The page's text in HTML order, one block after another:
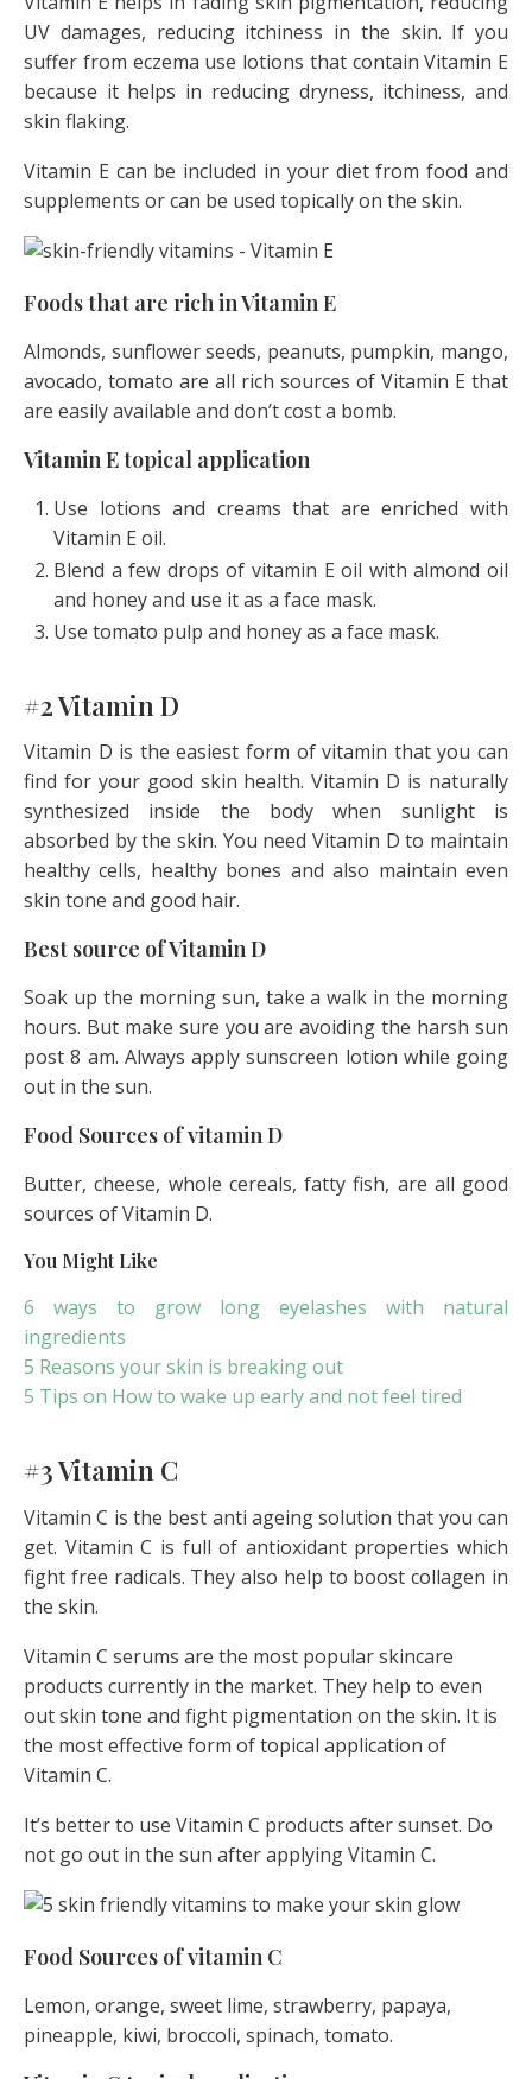
UV damages, reducing itchiness in the skin. If you
suffer from eczema use lotions that contain Vitamin E
because it helps in reducing dryness, itchiness, and
skin flaking.
Vitamin E can be included in your diet from food and
supplements or can be used topically on the skin.
Foods that are rich in Vitamin E
Almonds, sunflower seeds, peanuts, pumpkin, mango,
avocado, tomato are all rich sources of Vitamin E that
are easily available and don’t cost a bomb.
Vitamin E topical application
Use lotions and creams that are enriched with
Vitamin E oil.
Blend a few drops of vitamin E oil with almond oil
and honey and use it as a face mask.
Use tomato pulp and honey as a face mask.
#2 Vitamin D
Vitamin D is the easiest form of vitamin that you can
find for your good skin health. Vitamin D is naturally
synthesized inside the body when sunlight is
absorbed by the skin. You need Vitamin D to maintain
healthy cells, healthy bones and also maintain even
skin tone and good hair.
Best source of Vitamin D
Soak up the morning sun, take a walk in the morning
hours. But make sure you are avoiding the harsh sun
post 8 am. Always apply sunscreen lotion while going
out in the sun.
Food Sources of vitamin D
Butter, cheese, whole cereals, fatty fish, are all good
sources of Vitamin D.
You Might Like
6 ways to grow long eyelashes with natural
ingredients
5 Reasons your skin is breaking out
5 Tips on How to wake up early and not feel tired
#3 Vitamin C
Vitamin C is the best anti ageing solution that you can
get. Vitamin C is full of antioxidant properties which
fight free radicals. They also help to boost collagen in
the skin.
Vitamin C serums are the most popular skincare
products currently in the market. They help to even
out skin tone and fight pigmentation on the skin. It is
the most effective form of topical application of
Vitamin C.
It’s better to use Vitamin C products after sunset. Do
not go out in the sun after applying Vitamin C.
Food Sources of vitamin C
Lemon, orange, sweet lime, strawberry, papaya,
pineapple, kiwi, broccoli, spinach, tomato.